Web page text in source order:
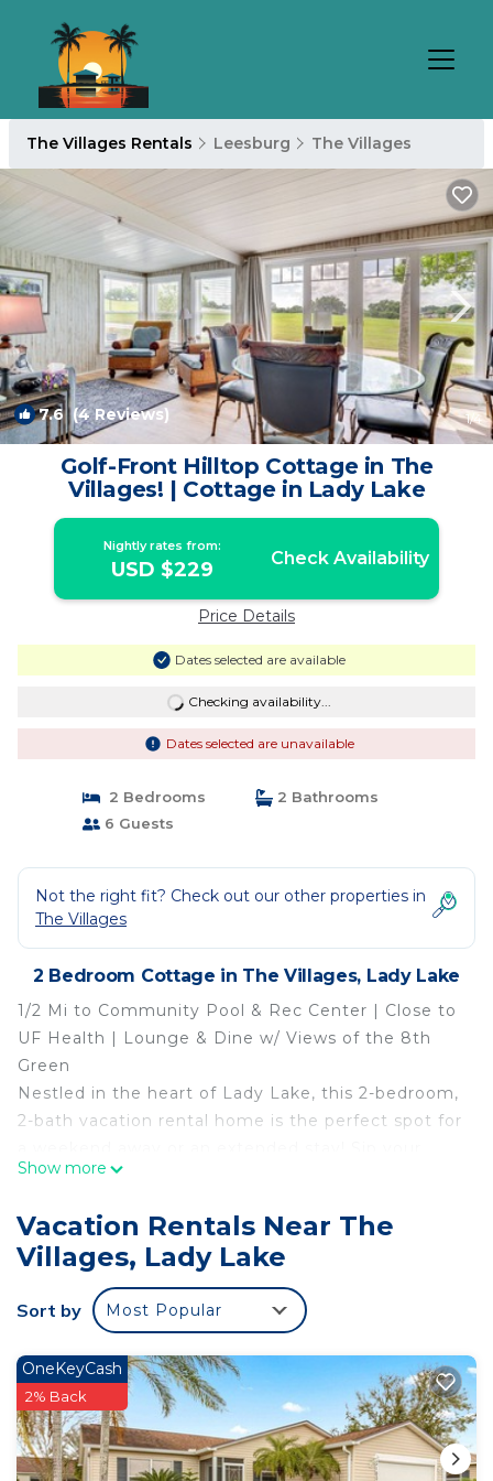
The Villages Rentals Leesburg The Villages
7.6(4 Reviews) 1/4
Golf-Front Hilltop Cottage in The
Villages! | Cottage in Lady Lake
Nightly rates from:
USD $229 Check Availability
Price Details
Dates selected are available
Checking availability...
Dates selected are unavailable
2 Bedrooms
2 Bathrooms
6 Guests
Not the right fit? Check out our other properties in
The Villages
2 Bedroom Cottage in The Villages, Lady Lake
1/2 Mi to Community Pool & Rec Center | Close to
UF Health | Lounge & Dine w/ Views of the 8th
Green
Nestled in the heart of Lady Lake, this 2-bedroom,
2-bath vacation rental home is the perfect spot for
morning coffee in the sunroom before heading
lounging on nearby Lake Weir. In the evening,
check out the restaurants, shops, and live
entertainment in Spanish Springs Town Square —
just 1 mile away!
SLEEPING ARRANGEMENTS
- Bedroom 1: 1 queen bed
- Bedroom 2:1 queen bed
- Sunroom: 1 queen sleeper sofa
Show more
Vacation Rentals Near The
Villages, Lady Lake
Sort by Most Popular
OneKeyCash
2% Back